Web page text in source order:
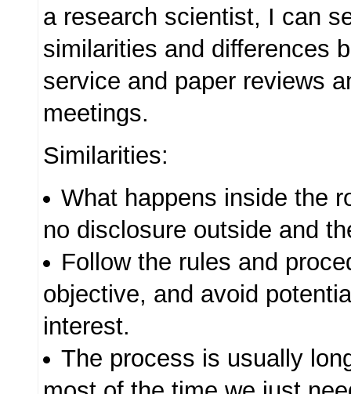
a research scientist, I can
similarities and differences
service and paper reviews
meetings.
Similarities:
What happens inside the
no disclosure outside and
Follow the rules and
objective, and avoid
interest.
The process is usually